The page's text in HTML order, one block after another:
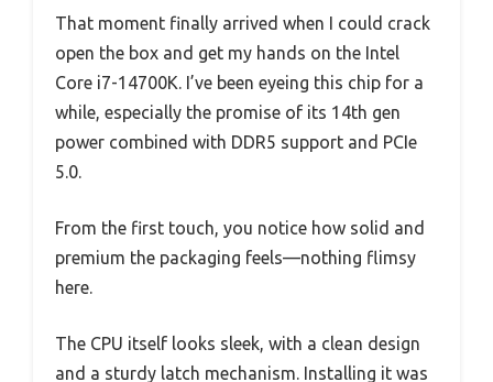
That moment finally arrived when I could crack
open the box and get my hands on the Intel
Core i7-14700K. I’ve been eyeing this chip for a
while, especially the promise of its 14th gen
power combined with DDR5 support and PCIe
5.0.
From the first touch, you notice how solid and
premium the packaging feels—nothing flimsy
here.
The CPU itself looks sleek, with a clean design
and a sturdy latch mechanism. Installing it was